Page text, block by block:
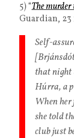
5) “The
Guardian,
Self-
that night
Húrra, a
When
she told
club just